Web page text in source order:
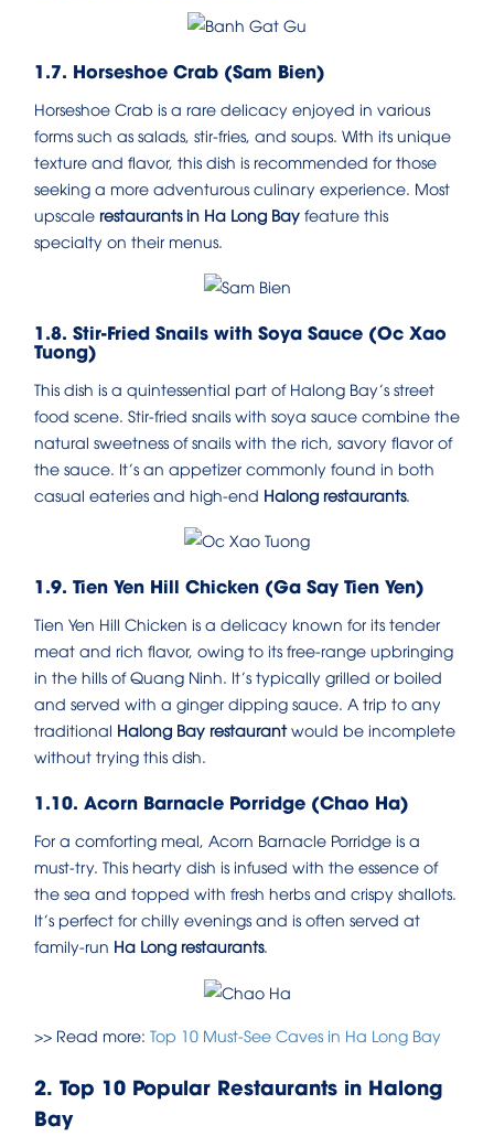
1.7. Horseshoe Crab (Sam Bien)
Horseshoe Crab is a rare delicacy enjoyed in various
forms such as salads, stir-fries, and soups. With its unique
texture and flavor, this dish is recommended for those
seeking a more adventurous culinary experience. Most
upscale restaurants in Ha Long Bay feature this
specialty on their menus.
1.8. Stir-Fried Snails with Soya Sauce (Oc Xao
Tuong)
This dish is a quintessential part of Halong Bay’s street
food scene. Stir-fried snails with soya sauce combine the
natural sweetness of snails with the rich, savory flavor of
the sauce. It’s an appetizer commonly found in both
casual eateries and high-end Halong restaurants.
1.9. Tien Yen Hill Chicken (Ga Say Tien Yen)
Tien Yen Hill Chicken is a delicacy known for its tender
meat and rich flavor, owing to its free-range upbringing
in the hills of Quang Ninh. It’s typically grilled or boiled
and served with a ginger dipping sauce. A trip to any
traditional Halong Bay restaurantwould be incomplete
without trying this dish.
1.10. Acorn Barnacle Porridge (Chao Ha)
For a comforting meal, Acorn Barnacle Porridge is a
must-try. This hearty dish is infused with the essence of
the sea and topped with fresh herbs and crispy shallots.
It’s perfect for chilly evenings and is often served at
family-run Ha Long restaurants.
>> Read more: Top 10 Must-See Caves in Ha Long Bay
2. Top 10 Popular Restaurants in Halong
Bay